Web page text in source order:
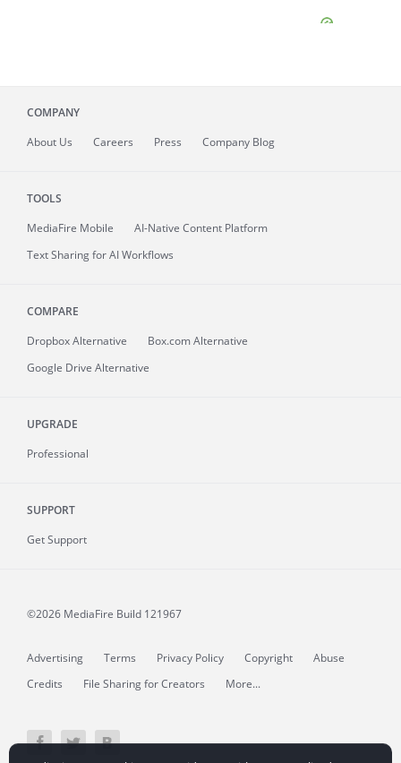
COMPANY
About Us Careers Press Company Blog
TOOLS
MediaFire Mobile
AI-Native Content Platform
Text Sharing for AI Workflows
COMPARE
Dropbox Alternative
Box.com Alternative
Google Drive Alternative
UPGRADE
Professional
SUPPORT
Get Support
©2026 MediaFire Build 121967
Advertising Terms Privacy Policy Copyright
Abuse
Credits
File Sharing for Creators More...